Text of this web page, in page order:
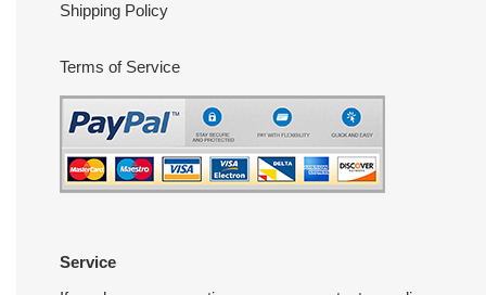
Shipping Policy
Terms of Service
Service